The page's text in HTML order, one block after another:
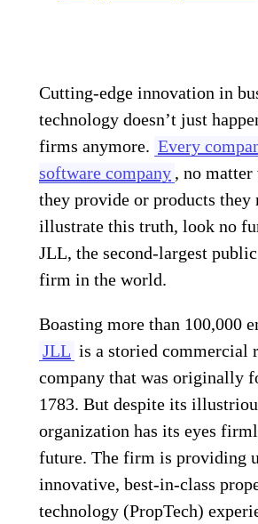
Cutting-edge innovation in
technology doesn’t just
firms anymore. Every
software company , no matter
they provide or products they
illustrate this truth, look no
JLL, the second-largest
firm in the world.
Boasting more than 100,000
JLL is a storied commercial
company that was originally
1783. But despite its
organization has its eyes
future. The firm is providing
innovative, best-in-class
technology (PropTech)